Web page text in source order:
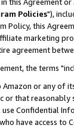
this Agreement
Policies"),
Policy, this
marketing
agreement
the terms
or any of
or that
Confidential
have access